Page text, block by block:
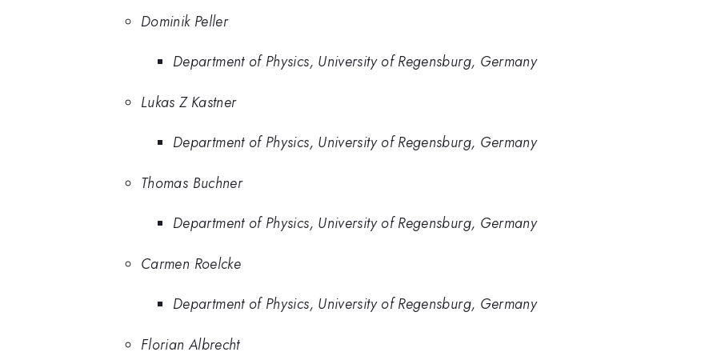
Dominik Peller
Department of Physics, University of Regensburg, Germany
Lukas Z Kastner
Department of Physics, University of Regensburg, Germany
Thomas Buchner
Department of Physics, University of Regensburg, Germany
Carmen Roelcke
Department of Physics, University of Regensburg, Germany
Florian Albrecht